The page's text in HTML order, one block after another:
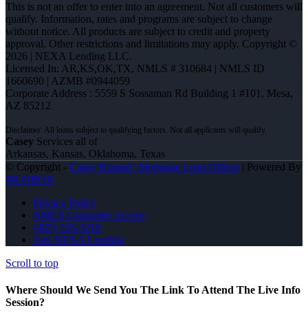
This is not an offer to enter into an agreement. Not all customers will
qualify. Information, rates and programs are subject to change
without notice. All products are subject to credit and property
approval. Other restrictions and limitations may apply. Copyright ©
2026 | NEXA Lending LLC.
Licensed In: AR,KS,OK,TX, NMLS # 310684 | NMLS ID
1660690 | AZMB #0944059
Corporate Address : 5559 S Sossaman Rd Building 1 #101, Mesa,
AZ 85212
Casey Services all of
Arkansas, Kansas, Oklahoma, Texas
© Copyright - Casey Kunard -Mortgage Loan Officer| Powered By
MLOBOX
Privacy Policy
NMLS Consumer Access
(405) 535-3218
Join NEXA Lending
Scroll to top
Where Should We Send You The Link To Attend The Live Info
Session?